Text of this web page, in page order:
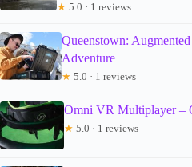
★ 5.0 · 1 reviews
Queenstown:
Adventure
★ 5.0 · 1 reviews
Omni VR Multiplayer –
★ 5.0 · 1 reviews